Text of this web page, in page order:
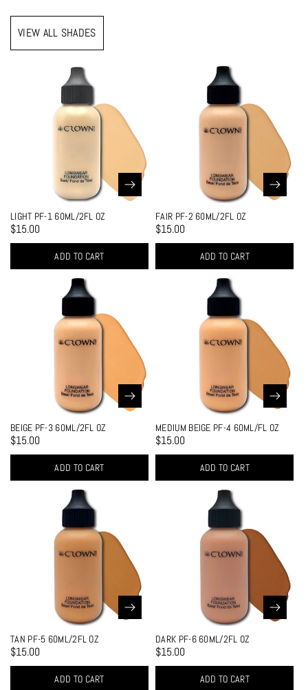
VIEW ALL SHADES
LIGHT PF-1 60ML/2FL OZ
$15.00
ADD TO CART
FAIR PF-2 60ML/2FL OZ
$15.00
ADD TO CART
BEIGE PF-3 60ML/2FL OZ
$15.00
ADD TO CART
MEDIUM BEIGE PF-4 60ML/FL OZ
$15.00
ADD TO CART
TAN PF-5 60ML/2FL OZ
$15.00
ADD TO CART
DARK PF-6 60ML/2FL OZ
$15.00
ADD TO CART